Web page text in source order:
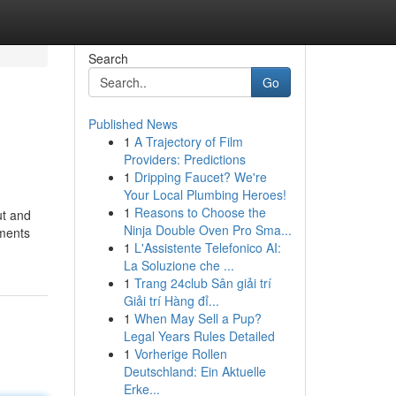
and
Search
Go
Published News
1 A Trajectory of Film
Providers: Predictions
1 Dripping Faucet? We're
Your Local Plumbing Heroes!
1 Reasons to Choose the
Ninja Double Oven Pro Sma...
1 L'Assistente Telefonico AI:
La Soluzione che ...
1 Trang 24club Sân giải trí
Giải trí Hàng đỉ...
1 When May Sell a Pup?
Legal Years Rules Detailed
1 Vorherige Rollen
Deutschland: Ein Aktuelle
Erke...